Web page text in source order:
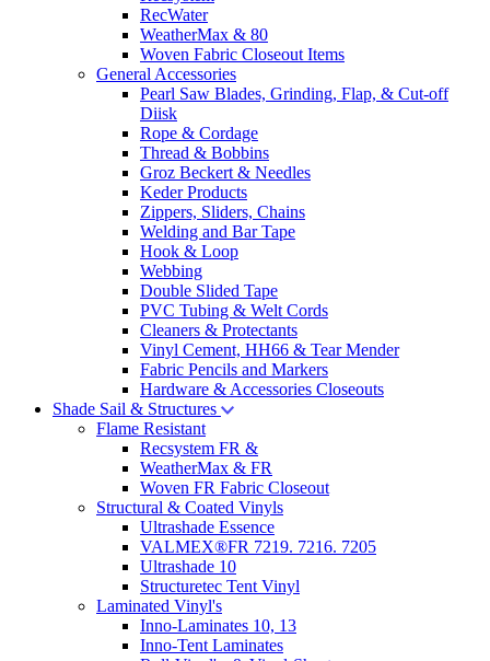
RecWater
WeatherMax & 80
Woven Fabric Closeout Items
General Accessories
Pearl Saw Blades, Grinding, Flap, & Cut-off
Diisk
Rope & Cordage
Thread & Bobbins
Groz Beckert & Needles
Keder Products
Zippers, Sliders, Chains
Welding and Bar Tape
Hook & Loop
Webbing
Double Slided Tape
PVC Tubing & Welt Cords
Cleaners & Protectants
Vinyl Cement, HH66 & Tear Mender
Fabric Pencils and Markers
Hardware & Accessories Closeouts
Shade Sail & Structures
Flame Resistant
Recsystem FR &
WeatherMax & FR
Woven FR Fabric Closeout
Structural & Coated Vinyls
Ultrashade Essence
VALMEX®FR 7219. 7216. 7205
Ultrashade 10
Structuretec Tent Vinyl
Laminated Vinyl's
Inno-Laminates 10, 13
Inno-Tent Laminates